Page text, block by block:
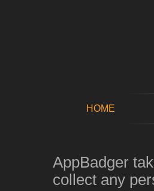
HOME
AppBadger
collect any